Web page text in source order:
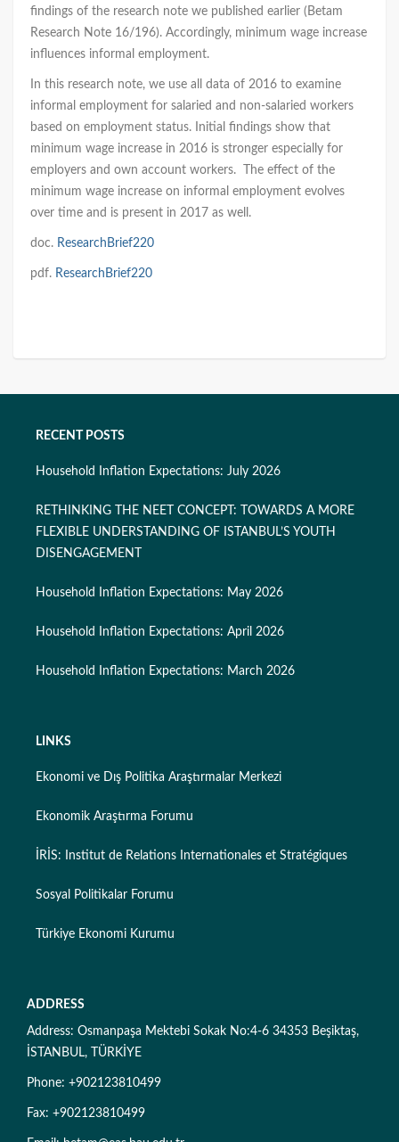
findings of the research note we published earlier (Betam
Research Note 16/196). Accordingly, minimum wage increase
influences informal employment.
In this research note, we use all data of 2016 to examine
informal employment for salaried and non-salaried workers
based on employment status. Initial findings show that
minimum wage increase in 2016 is stronger especially for
employers and own account workers. The effect of the
minimum wage increase on informal employment evolves
over time and is present in 2017 as well.
doc. ResearchBrief220
pdf. ResearchBrief220
RECENT POSTS
Household Inflation Expectations: July 2026
RETHINKING THE NEET CONCEPT: TOWARDS A MORE
FLEXIBLE UNDERSTANDING OF ISTANBUL’S YOUTH
DISENGAGEMENT
Household Inflation Expectations: May 2026
Household Inflation Expectations: April 2026
Household Inflation Expectations: March 2026
LINKS
Ekonomi ve Dış Politika Araştırmalar Merkezi
Ekonomik Araştırma Forumu
İRİS: Institut de Relations Internationales et Stratégiques
Sosyal Politikalar Forumu
Türkiye Ekonomi Kurumu
ADDRESS
Address: Osmanpaşa Mektebi Sokak No:4-6 34353 Beşiktaş,
İSTANBUL, TÜRKİYE
Phone: +902123810499
Fax: +902123810499